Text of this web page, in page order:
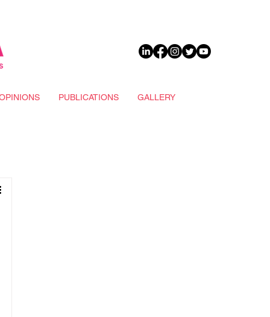
PUBLICATIONS GALLERY